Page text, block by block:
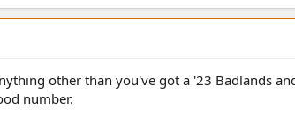
other than you've got a '23 Badlands
number.